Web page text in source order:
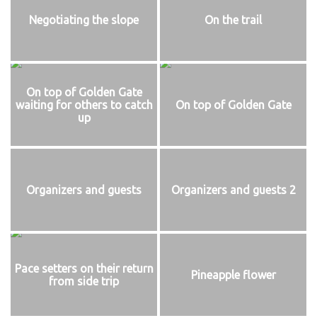
Negotiating the slope On the trail
On top of Golden Gate
waiting for others to catch
up
On top of Golden Gate
Organizers and guests Organizers and guests 2
Pace setters on their return
from side trip
Pineapple flower